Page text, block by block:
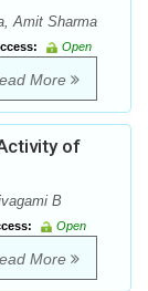
Amit Sharma
Open
More
of
B
Open
More